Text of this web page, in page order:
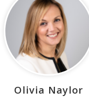
Olivia Naylor